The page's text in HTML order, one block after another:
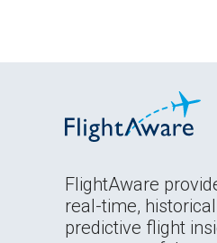
FlightAware
real-time,
predictive flight